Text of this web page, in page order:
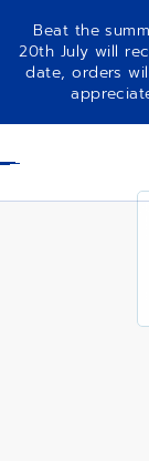
Beat the
20th July will
date, orders
CHRONOMASTER
CARMINE COMET